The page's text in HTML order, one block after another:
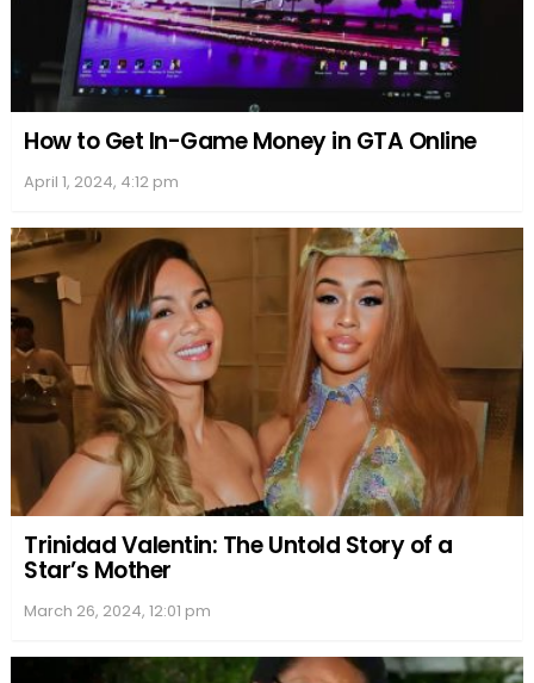
presented arguments and statements in her
defense. The legal strategy revolved around
addressing her claimed PTSD and casting Papini’s
consequences of her actions. Despite their efforts,
they were unable to prevent a significant sentence.